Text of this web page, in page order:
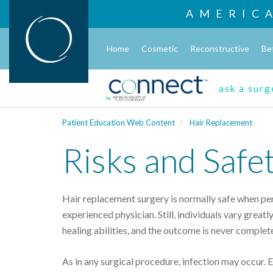
Home Cosmetic Reconstructive
ask a
Patient Education Web Content Hair Replacement
Risks and
Hair replacement surgery is normally safe when
experienced physician. Still, individuals vary
healing abilities, and the outcome is never
As in any surgical procedure, infection may occur.